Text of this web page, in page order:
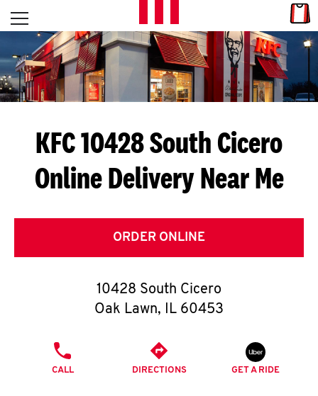
Skip to content
L
E
T
S
G
E
T
O
K
Open mobile menu
Return to Nav
KFC 10428 South Cicero
Online Delivery Near Me
ORDER ONLINE
10428 South Cicero
Oak Lawn, IL 60453
CALL DIRECTIONS GET A RIDE